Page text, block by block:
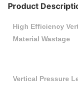
Product
High Efficiency
Material Wastage
Vertical Pressure